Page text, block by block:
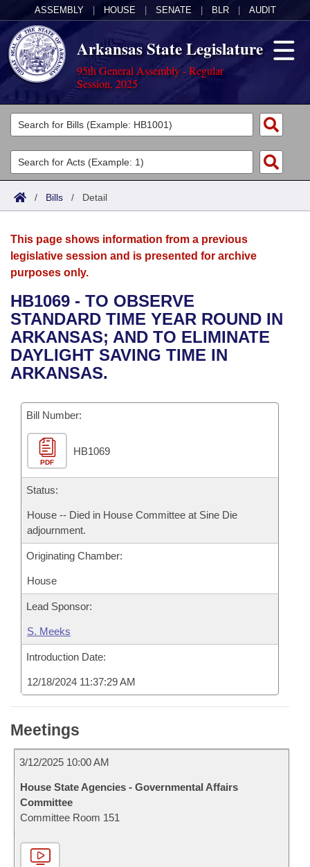
ASSEMBLY HOUSE SENATE BLR AUDIT
Arkansas State Legislature
95th General Assembly - Regular
Session, 2025
Legislators
List All
Search
Committees
Joint
House
Bills in House Committees
Bills in Senate Committees
Acts
Search by Range
Advanced Search
Bills
Search by Range
Advanced Search
Recent Activities
Recently Filed
Bills Returned from Committee
Bill Conflicts Report
Calendars
Meetings and Events
Bills on Committee Agendas
House
Senate
House Budget
Senate Budget
House Roll Call
Arkansas Law
Arkansas Code and Constitution of 1874
Uncodified Historic Legislation
Governor's Veto List
Budget
Search Center
/ Bills / Detail
This page shows information from a previous
legislative session and is presented for archive
purposes only.
HB1069 - TO OBSERVE
STANDARD TIME YEAR ROUND IN
ARKANSAS; AND TO ELIMINATE
DAYLIGHT SAVING TIME IN
ARKANSAS.
Bill Number:
PDF
HB1069
Status:
House -- Died in House Committee at Sine Die
adjournment.
Originating Chamber:
House
Lead Sponsor:
S. Meeks
Introduction Date:
12/18/2024 11:37:29 AM
Meetings
3/12/2025 10:00 AM
House State Agencies - Governmental Affairs
Committee
Committee Room 151